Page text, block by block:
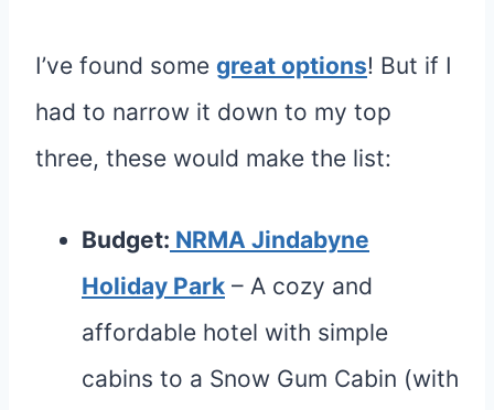
I’ve found some great options! But if I
had to narrow it down to my top
three, these would make the list:
Budget: NRMA Jindabyne
Holiday Park – A cozy and
affordable hotel with simple
cabins to a Snow Gum Cabin (with